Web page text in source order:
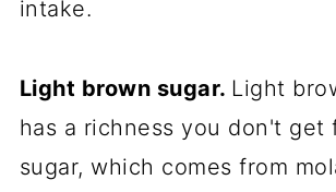
intake.
Light brown sugar. Light
has a richness you don't get
sugar, which comes from